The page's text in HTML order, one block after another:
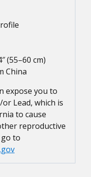
(55–60 cm)
China
expose you to
Lead, which is
to cause
reproductive
to